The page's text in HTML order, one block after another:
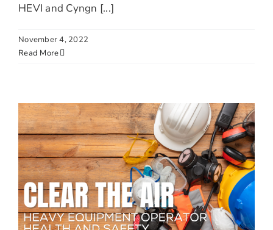
HEVI and Cyngn [...]
November 4, 2022
Read More